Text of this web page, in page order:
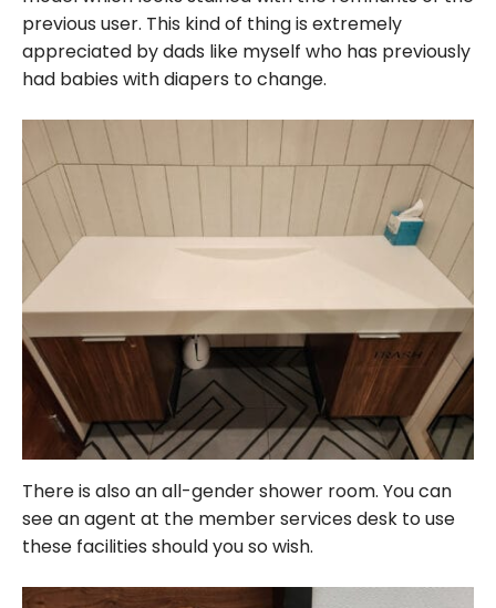
previous user. This kind of thing is extremely
appreciated by dads like myself who has previously
had babies with diapers to change.
There is also an all-gender shower room. You can
see an agent at the member services desk to use
these facilities should you so wish.